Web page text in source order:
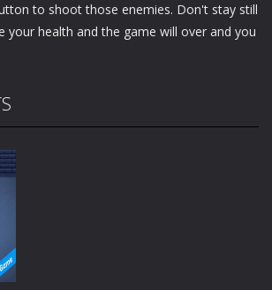
to shoot those enemies. Don't stay still
your health and the game will over and you